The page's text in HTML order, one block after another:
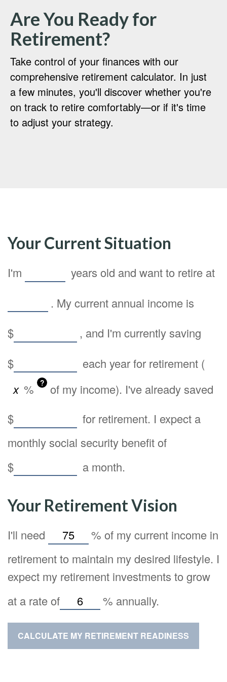
Are You Ready for
Retirement?
Take control of your finances with our
comprehensive retirement calculator. In just
a few minutes, you'll discover whether you're
on track to retire comfortably—or if it's time
to adjust your strategy.
Your Current Situation
I'm
years old and want to retire at
. My current annual income is
$
, and I'm currently saving
$
each year for retirement (
%
?
of my income). I've already saved
$
for retirement. I expect a
monthly social security benefit of
$
a month.
Your Retirement Vision
I'll need % of my current income in
retirement to maintain my desired lifestyle. I
expect my retirement investments to grow
at a rate of
% annually.
CALCULATE MY RETIREMENT READINESS